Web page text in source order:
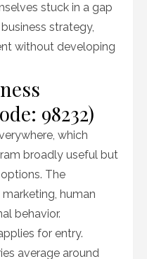
stuck in a gap
strategy,
without developing
98232)
which
broadly useful but
The
human
behavior.
for entry.
average around